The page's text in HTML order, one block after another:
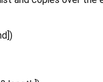
])